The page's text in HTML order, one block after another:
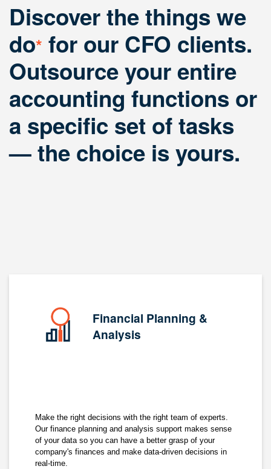
Discover the things we
do* for our CFO clients.
Outsource your entire
accounting functions or
a specific set of tasks
— the choice is yours.
Financial Planning &
Analysis
Make the right decisions with the right team of experts.
Our finance planning and analysis support makes sense
of your data so you can have a better grasp of your
company's finances and make data-driven decisions in
real-time.